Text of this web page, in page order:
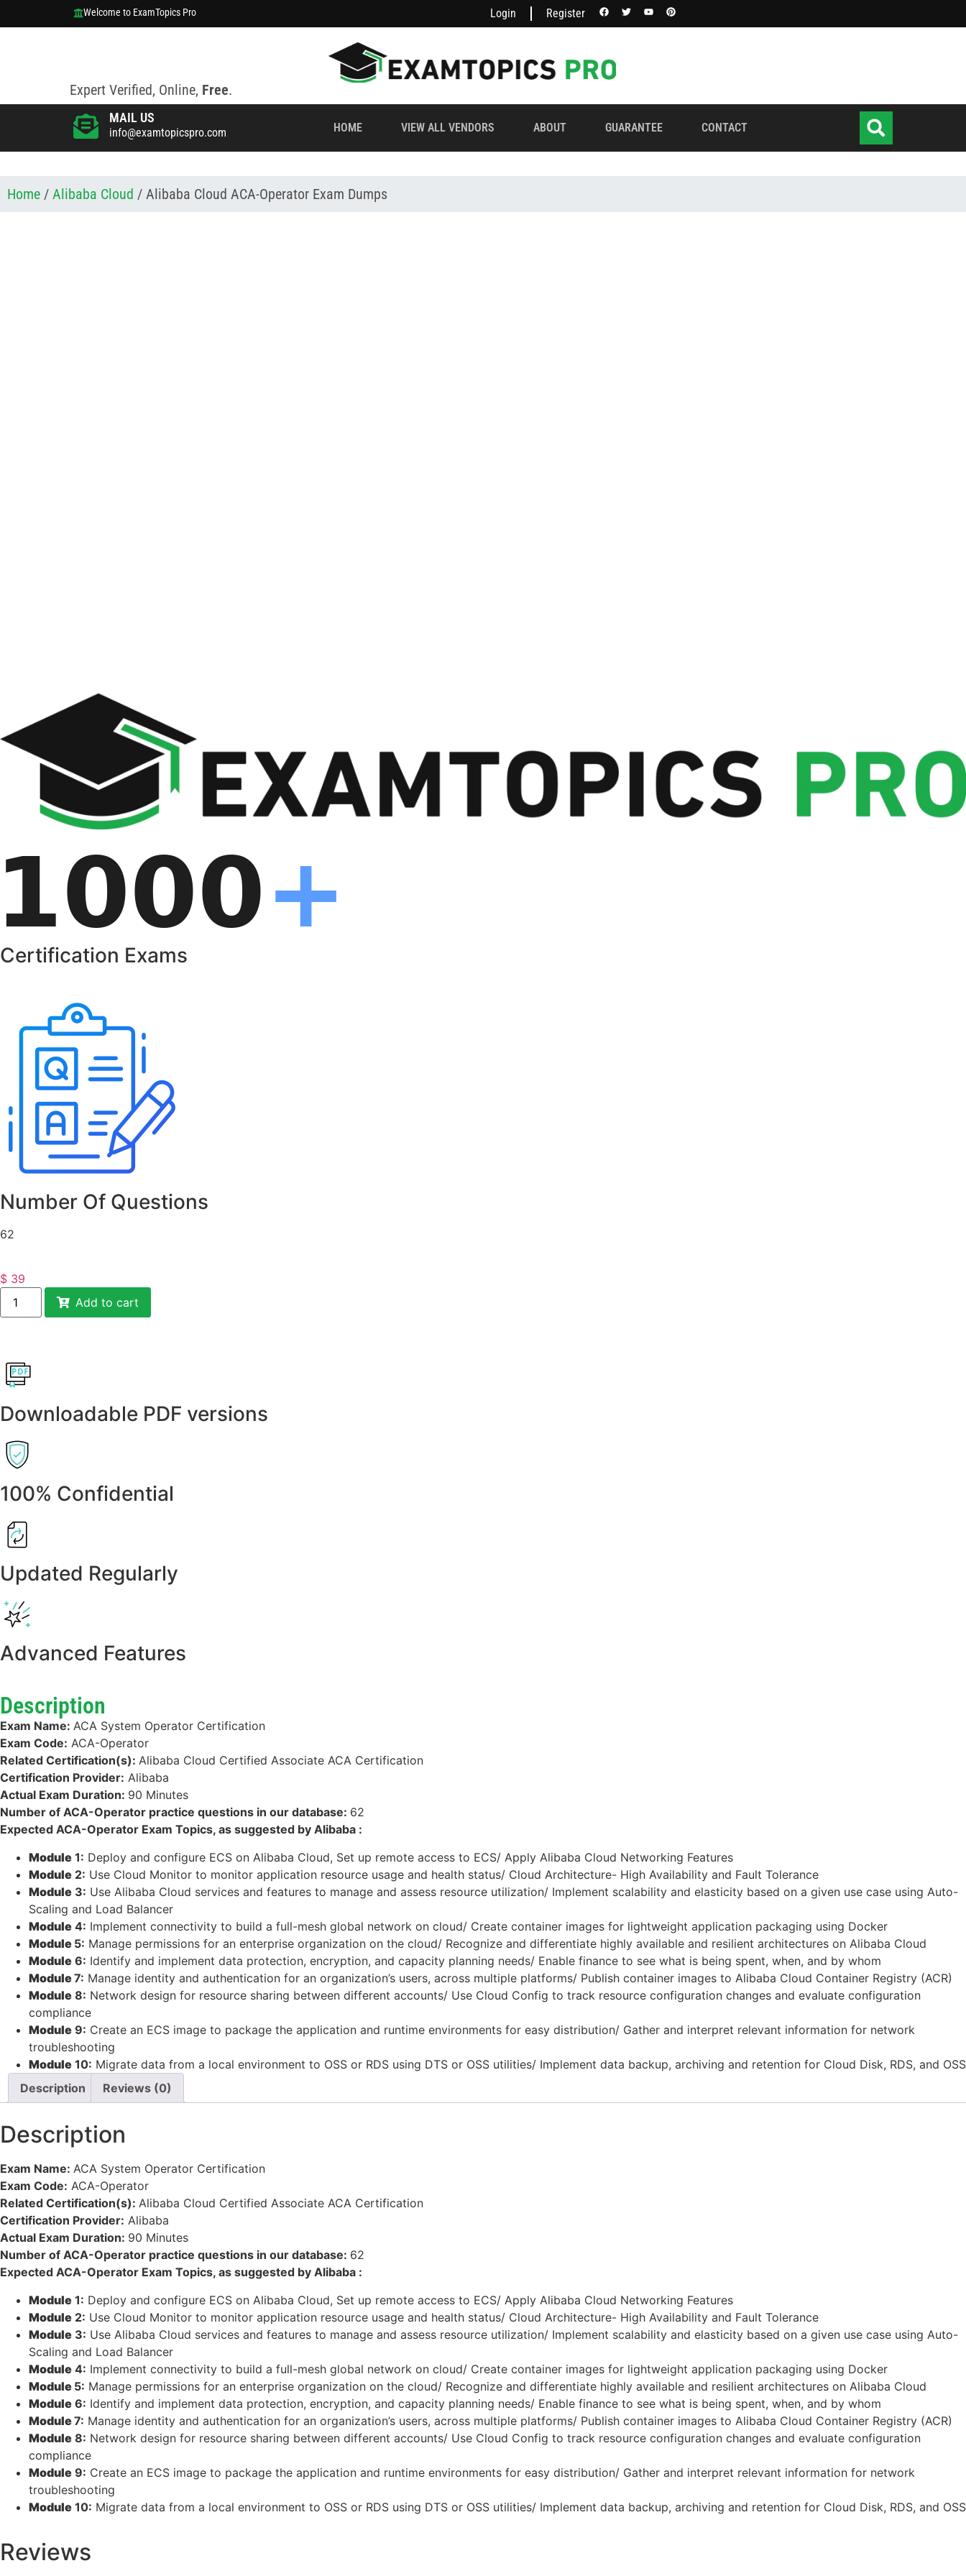
Welcome to ExamTopics Pro Login Register
Expert Verified, Online, Free.
MAIL US
info@examtopicspro.com HOME VIEW ALL VENDORS ABOUT GUARANTEE CONTACT
Home / Alibaba Cloud / Alibaba Cloud ACA-Operator Exam Dumps
Certification Exams
Number Of Questions
62
$ 39
Add to cart
Downloadable PDF versions
100% Confidential
Updated Regularly
Advanced Features
Description
Exam Name: ACA System Operator Certification
Exam Code: ACA-Operator
Related Certification(s): Alibaba Cloud Certified Associate ACA Certification
Certification Provider: Alibaba
Actual Exam Duration: 90 Minutes
Number of ACA-Operator practice questions in our database: 62
Expected ACA-Operator Exam Topics, as suggested by Alibaba :
Module 1: Deploy and configure ECS on Alibaba Cloud, Set up remote access to ECS/ Apply Alibaba Cloud Networking Features
Module 2: Use Cloud Monitor to monitor application resource usage and health status/ Cloud Architecture- High Availability and Fault Tolerance
Module 3: Use Alibaba Cloud services and features to manage and assess resource utilization/ Implement scalability and elasticity based on a given use case using Auto-
Scaling and Load Balancer
Module 4: Implement connectivity to build a full-mesh global network on cloud/ Create container images for lightweight application packaging using Docker
Module 5: Manage permissions for an enterprise organization on the cloud/ Recognize and differentiate highly available and resilient architectures on Alibaba Cloud
Module 6: Identify and implement data protection, encryption, and capacity planning needs/ Enable finance to see what is being spent, when, and by whom
Module7: Manage identity and authentication for an organization’s users, across multiple platforms/ Publish container images to Alibaba Cloud Container Registry (ACR)
Module 8: Network design for resource sharing between different accounts/ Use Cloud Config to track resource configuration changes and evaluate configuration
compliance
Module 9: Create an ECS image to package the application and runtime environments for easy distribution/ Gather and interpret relevant information for network
troubleshooting
Module 10: Migrate data from a local environment to OSS or RDS using DTS or OSS utilities/ Implement data backup, archiving and retention for Cloud Disk, RDS, and OSS
Description
Reviews (0)
Description
Exam Name: ACA System Operator Certification
Exam Code: ACA-Operator
Related Certification(s): Alibaba Cloud Certified Associate ACA Certification
Certification Provider: Alibaba
Actual Exam Duration: 90 Minutes
Number of ACA-Operator practice questions in our database: 62
Expected ACA-Operator Exam Topics, as suggested by Alibaba :
Module 1: Deploy and configure ECS on Alibaba Cloud, Set up remote access to ECS/ Apply Alibaba Cloud Networking Features
Module 2: Use Cloud Monitor to monitor application resource usage and health status/ Cloud Architecture- High Availability and Fault Tolerance
Module 3: Use Alibaba Cloud services and features to manage and assess resource utilization/ Implement scalability and elasticity based on a given use case using Auto-
Scaling and Load Balancer
Module 4: Implement connectivity to build a full-mesh global network on cloud/ Create container images for lightweight application packaging using Docker
Module 5: Manage permissions for an enterprise organization on the cloud/ Recognize and differentiate highly available and resilient architectures on Alibaba Cloud
Module 6: Identify and implement data protection, encryption, and capacity planning needs/ Enable finance to see what is being spent, when, and by whom
Module7: Manage identity and authentication for an organization’s users, across multiple platforms/ Publish container images to Alibaba Cloud Container Registry (ACR)
Module 8: Network design for resource sharing between different accounts/ Use Cloud Config to track resource configuration changes and evaluate configuration
compliance
Module 9: Create an ECS image to package the application and runtime environments for easy distribution/ Gather and interpret relevant information for network
troubleshooting
Module 10: Migrate data from a local environment to OSS or RDS using DTS or OSS utilities/ Implement data backup, archiving and retention for Cloud Disk, RDS, and OSS
Reviews